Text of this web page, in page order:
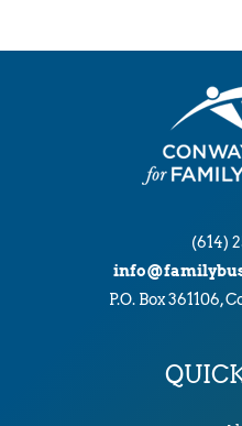
(614)
P.O. Box 361106,